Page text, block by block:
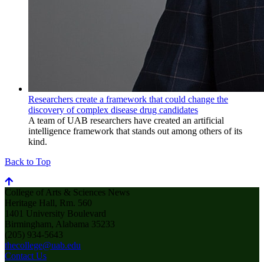
Researchers create a framework that could change the
discovery of complex disease drug candidates
A team of UAB researchers have created an artificial
intelligence framework that stands out among others of its
kind.
Back to Top
College of Arts & Sciences News
Heritage Hall, Rm. 560
1401 University Boulevard
Birmingham, Alabama 35233
(205) 934-5643
thecollege@uab.edu
Contact Us